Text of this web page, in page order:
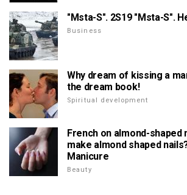
"Msta-S". 2S19 "Msta-S".
Business
Why dream of kissing a
the dream book!
Spiritual development
French on almond-shaped
make almond shaped
Manicure
Beauty